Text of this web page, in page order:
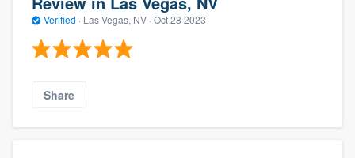
Verified · Las Vegas, NV · Oct 28 2023
Share